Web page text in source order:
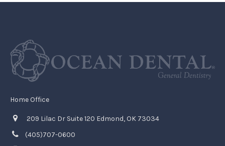
Home Office
209 Lilac Dr Suite 120 Edmond, OK 73034
(405)707-0600